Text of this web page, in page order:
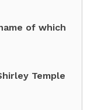
of which
Temple